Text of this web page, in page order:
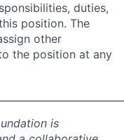
duties,
position. The
other
the position at any
is